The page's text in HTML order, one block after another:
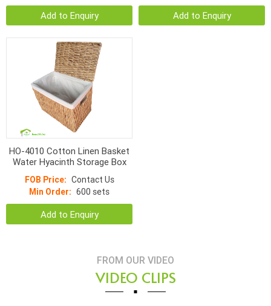
Add to Enquiry Add to Enquiry
HO-4010 Cotton Linen Basket
Water Hyacinth Storage Box
FOB Price: Contact Us
Min Order: 600 sets
Add to Enquiry
FROM OUR VIDEO
VIDEO CLIPS